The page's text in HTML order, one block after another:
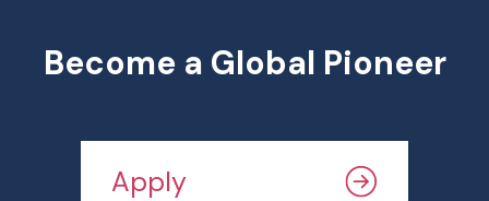
Become a Global Pioneer
Apply